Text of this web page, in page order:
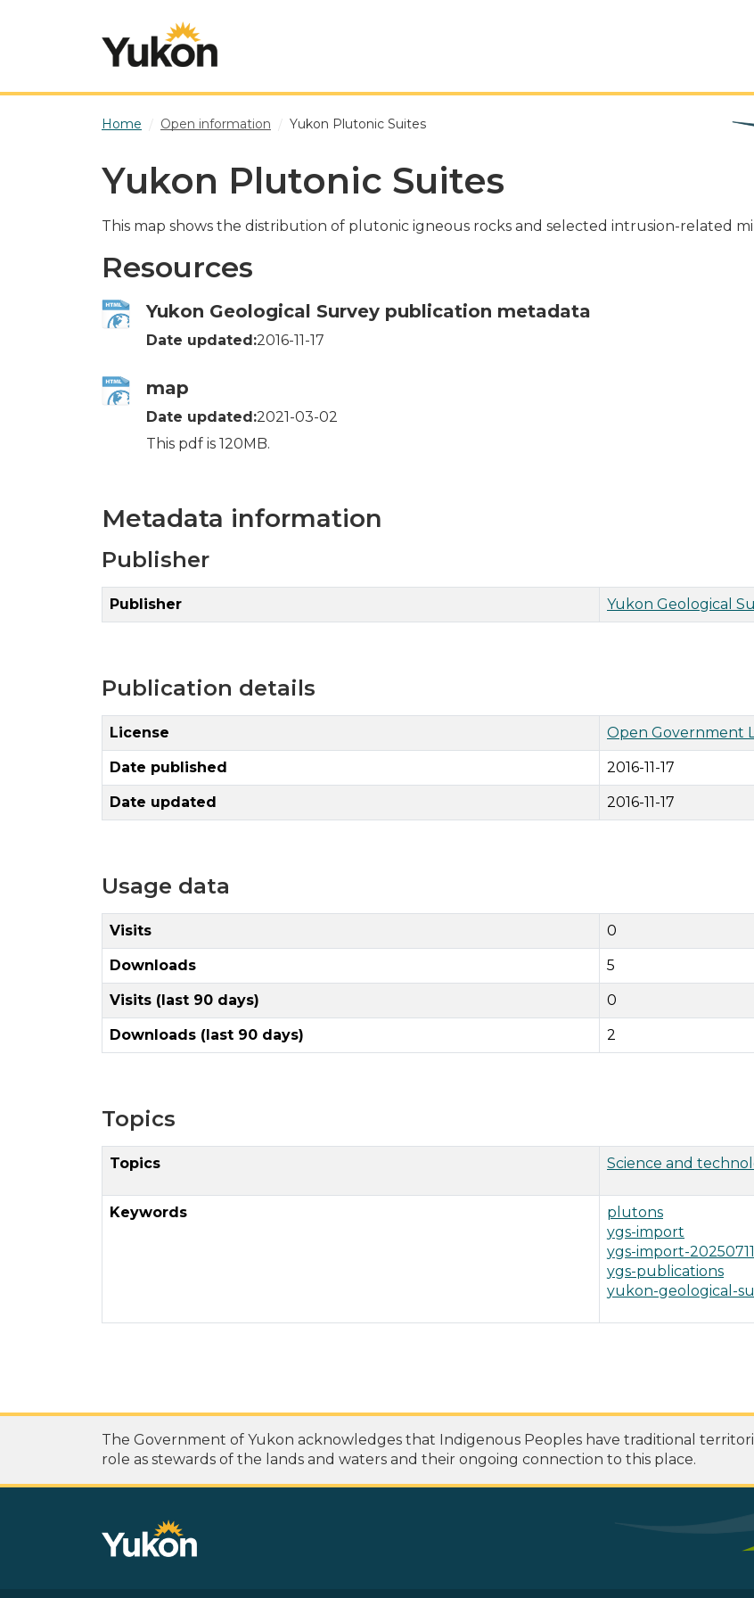
Home Open information Yukon Plutonic Suites
Yukon Plutonic Suites
This map shows the distribution of plutonic igneous rocks and selected intrusion-related
Resources
Yukon Geological Survey publication metadata
Date updated:2016-11-17
map
Date updated:2021-03-02
This pdf is 120MB.
Metadata information
Publisher
Publisher Yukon Geological
Publication details
License Open Government
Date published 2016-11-17
Date updated 2016-11-17
Usage data
Visits 0
Downloads 5
Visits (last 90 days) 0
Downloads (last 90 days) 2
Topics
Topics Science and
Keywords
plutons
ygs-import
ygs-import-20250711
ygs-publications
yukon-geological-
The Government of Yukon acknowledges that Indigenous Peoples have traditional
role as stewards of the lands and waters and their ongoing connection to this place.